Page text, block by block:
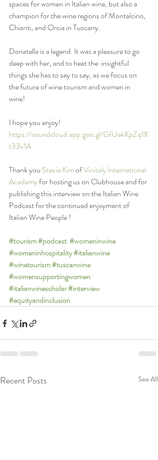
spaces for women in Italian wine, but also a
champion for the wine regions of Montalcino,
Chianti, and Orcia in Tuscany.
Donatella is a legend. It was a pleasure to go
deep with her, and to heat the  insightful
things she has to say to say, as we focus on
the future of wine tourism and women in
wine!
I hope you enjoy!
https://soundcloud.app.goo.gl/GfUekKpZq1X
t33v1A
Thank you Stevie Kim of Vinitaly International
Academy for hosting us on Clubhouse and for
publishing this interview on the Italian Wine
Podcast for the continued enjoyment of
Italian Wine People !
#tourism#podcast #womeninwine
#womeninhospitality#italianwine
#winetourism#tuscanwine
#womensupportingwomen
#italianwinescholar#interview
#equityandinclusion
Recent Posts See All